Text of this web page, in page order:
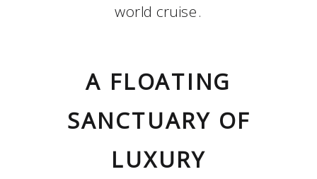
world cruise.
A FLOATING
SANCTUARY OF
LUXURY